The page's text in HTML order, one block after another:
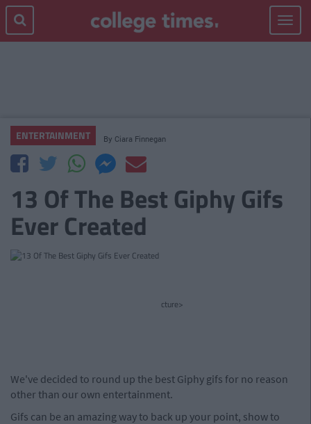
Toggle
ENTERTAINMENT By Ciara Finnegan
13 Of The Best Giphy Gifs
Ever Created
cture>
We've decided to round up the best Giphy gifs for no reason
other than our own entertainment.
Gifs can be an amazing way to back up your point, show to